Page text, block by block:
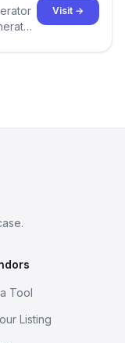
Visit →
Tool
Listing